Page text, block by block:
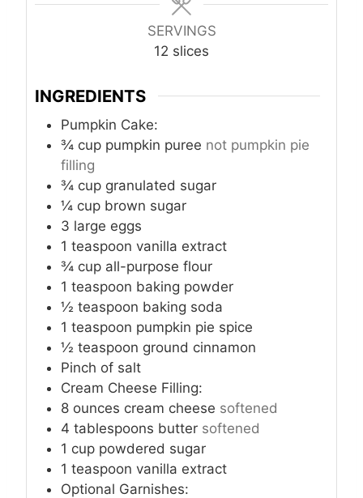
s
SERVINGS
12 slices
INGREDIENTS
Pumpkin Cake:
¾ cup pumpkin puree not pumpkin pie
filling
¾ cup granulated sugar
¼ cup brown sugar
3 large eggs
1 teaspoon vanilla extract
¾ cup all-purpose flour
1 teaspoon baking powder
½ teaspoon baking soda
1 teaspoon pumpkin pie spice
½ teaspoon ground cinnamon
Pinch of salt
Cream Cheese Filling:
8 ounces cream cheese softened
4 tablespoons butter softened
1 cup powdered sugar
1 teaspoon vanilla extract
Optional Garnishes: